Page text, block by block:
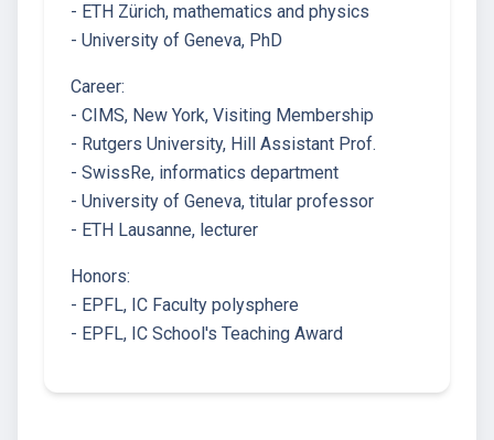
- ETH Zürich, mathematics and physics
- University of Geneva, PhD
Career:
- CIMS, New York, Visiting Membership
- Rutgers University, Hill Assistant Prof.
- SwissRe, informatics department
- University of Geneva, titular professor
- ETH Lausanne, lecturer
Honors:
- EPFL, IC Faculty polysphere
- EPFL, IC School's Teaching Award